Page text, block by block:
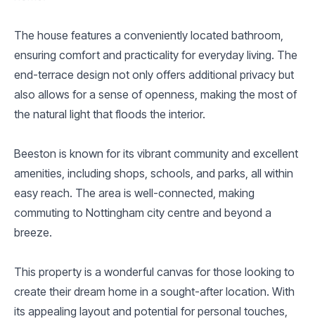
The house features a conveniently located bathroom,
ensuring comfort and practicality for everyday living. The
end-terrace design not only offers additional privacy but
also allows for a sense of openness, making the most of
the natural light that floods the interior.
Beeston is known for its vibrant community and excellent
amenities, including shops, schools, and parks, all within
easy reach. The area is well-connected, making
commuting to Nottingham city centre and beyond a
breeze.
This property is a wonderful canvas for those looking to
create their dream home in a sought-after location. With
its appealing layout and potential for personal touches,